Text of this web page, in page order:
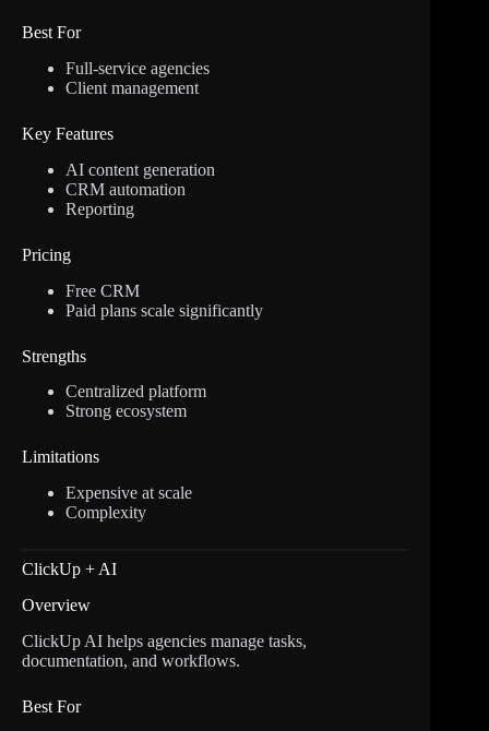
Best For
Full-service agencies
Client management
Key Features
AI content generation
CRM automation
Reporting
Pricing
Free CRM
Paid plans scale significantly
Strengths
Centralized platform
Strong ecosystem
Limitations
Expensive at scale
Complexity
ClickUp + AI
Overview
ClickUp AI helps agencies manage tasks,
documentation, and workflows.
Best For